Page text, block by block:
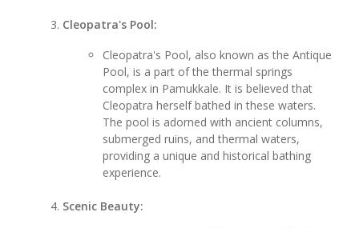
Cleopatra's Pool:
Cleopatra's Pool, also known as the Antique
Pool, is a part of the thermal springs
complex in Pamukkale. It is believed that
Cleopatra herself bathed in these waters.
The pool is adorned with ancient columns,
submerged ruins, and thermal waters,
providing a unique and historical bathing
experience.
Scenic Beauty: